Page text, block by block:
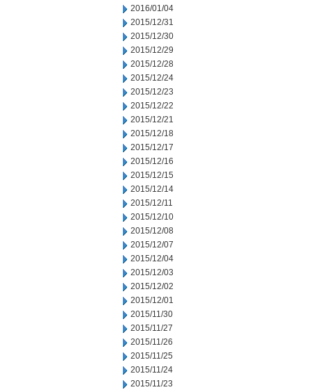
2016/01/04
2015/12/31
2015/12/30
2015/12/29
2015/12/28
2015/12/24
2015/12/23
2015/12/22
2015/12/21
2015/12/18
2015/12/17
2015/12/16
2015/12/15
2015/12/14
2015/12/11
2015/12/10
2015/12/08
2015/12/07
2015/12/04
2015/12/03
2015/12/02
2015/12/01
2015/11/30
2015/11/27
2015/11/26
2015/11/25
2015/11/24
2015/11/23